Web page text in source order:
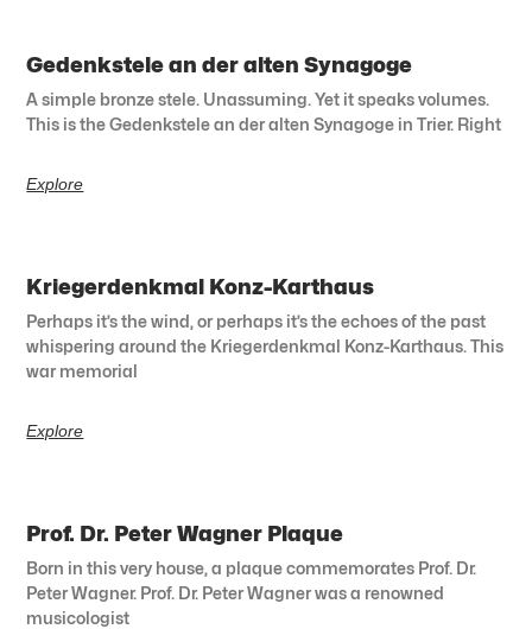
Gedenkstele an der alten Synagoge
A simple bronze stele. Unassuming. Yet it speaks volumes.
This is the Gedenkstele an der alten Synagoge in Trier. Right
Explore
Kriegerdenkmal Konz-Karthaus
Perhaps it’s the wind, or perhaps it’s the echoes of the past
whispering around the Kriegerdenkmal Konz-Karthaus. This
war memorial
Explore
Prof. Dr. Peter Wagner Plaque
Born in this very house, a plaque commemorates Prof. Dr.
Peter Wagner. Prof. Dr. Peter Wagner was a renowned
musicologist